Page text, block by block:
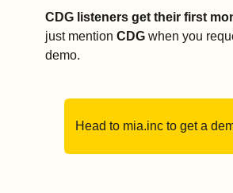
CDG listeners get their first
just mention CDG when you
demo.
Head to mia.inc to get a